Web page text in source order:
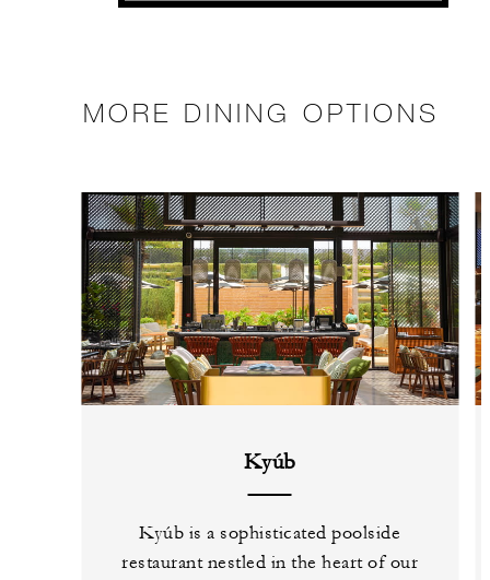
MORE DINING OPTIONS
Kyúb
Kyúb is a sophisticated poolside
restaurant nestled in the heart of our